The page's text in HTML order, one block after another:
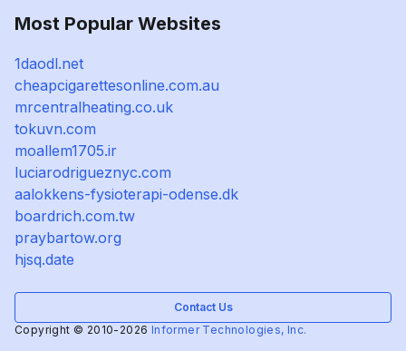
Most Popular Websites
1daodl.net
cheapcigarettesonline.com.au
mrcentralheating.co.uk
tokuvn.com
moallem1705.ir
luciarodrigueznyc.com
aalokkens-fysioterapi-odense.dk
boardrich.com.tw
praybartow.org
hjsq.date
Contact Us
Copyright © 2010-2026 Informer Technologies, Inc.